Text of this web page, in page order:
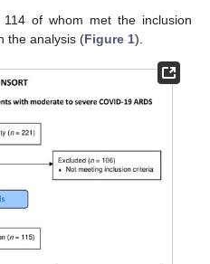
of whom met the inclusion
the analysis (Figure 1).